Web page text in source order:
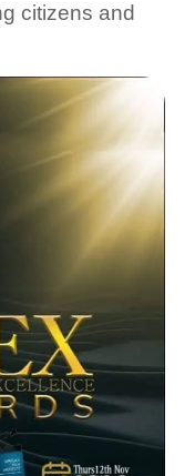
citizens and